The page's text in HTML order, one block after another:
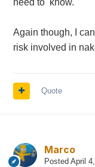
need to know.
Again though, I
risk involved in
Quote
Marco
Posted April